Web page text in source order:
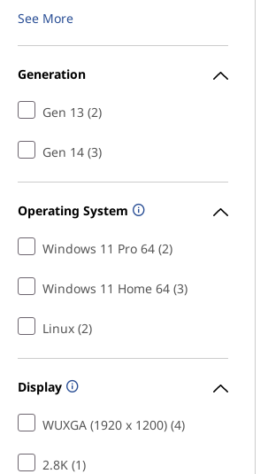
n
B
u
n
See More
Generation
Gen 13 (2)
Gen 14 (3)
Operating System
Windows 11 Pro 64 (2)
Windows 11 Home 64 (3)
Linux (2)
Display
WUXGA (1920 x 1200) (4)
2.8K (1)